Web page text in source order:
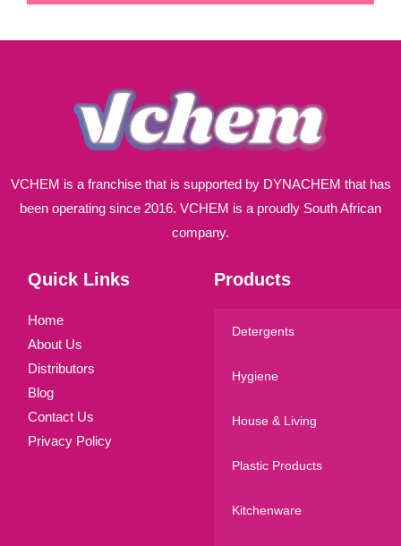
VCHEM is a franchise that is supported by DYNACHEM that has
been operating since 2016. VCHEM is a proudly South African
company.
Quick Links
Home
About Us
Distributors
Blog
Contact Us
Privacy Policy
Products
Detergents
Hygiene
House & Living
Plastic Products
Kitchenware